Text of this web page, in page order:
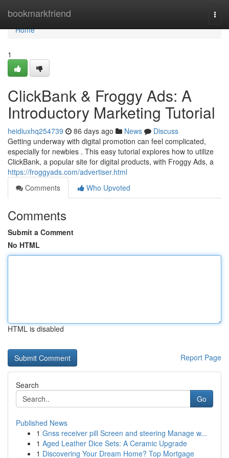
bookmarkfriend
Home
Home
1
ClickBank & Froggy Ads: A
Introductory Marketing Tutorial
heidiuxhq254739 86 days ago News
Discuss
Getting underway with digital promotion can feel complicated,
especially for newbies . This easy tutorial explores how to utilize
ClickBank, a popular site for digital products, with Froggy Ads, a
https://froggyads.com/advertiser.html
Comments
Who Upvoted
Comments
Submit a Comment
No HTML
HTML is disabled
Report Page
Search
Go
Published News
1 Gnss receiver pill Screen and steering Manage w...
1 Aged Leather Dice Sets: A Ceramic Upgrade
1 Discovering Your Dream Home? Top Mortgage